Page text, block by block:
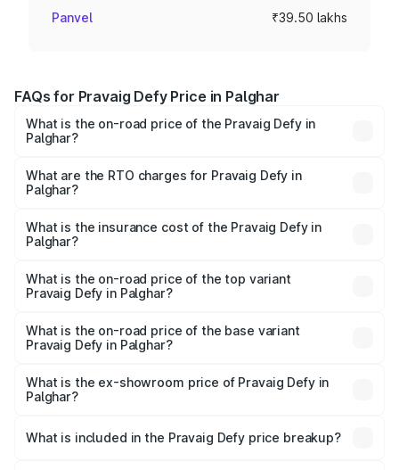
Panvel ₹39.50 lakhs
FAQs for Pravaig Defy Price in Palghar
What is the on-road price of the Pravaig Defy in
Palghar?
₹39.50 Lakhs and ₹39.50 Lakhs. On-road prices vary
across cities based on registration fees, insurance, and
What are the RTO charges for Pravaig Defy in
Palghar?
Palghar will be Not Available.
What is the insurance cost of the Pravaig Defy in
Palghar?
Palghar is ₹1.72 lakhs
What is the on-road price of the top variant
Pravaig Defy in Palghar?
₹41.62 lakhs Lakh in Palghar.
What is the on-road price of the base variant
Pravaig Defy in Palghar?
is ₹41.62 lakhs Lakh in Palghar.
What is the ex-showroom price of Pravaig Defy in
Palghar?
Pravaig Defy in Palghar is ₹39.50 lakhs.
What is included in the Pravaig Defy price breakup?